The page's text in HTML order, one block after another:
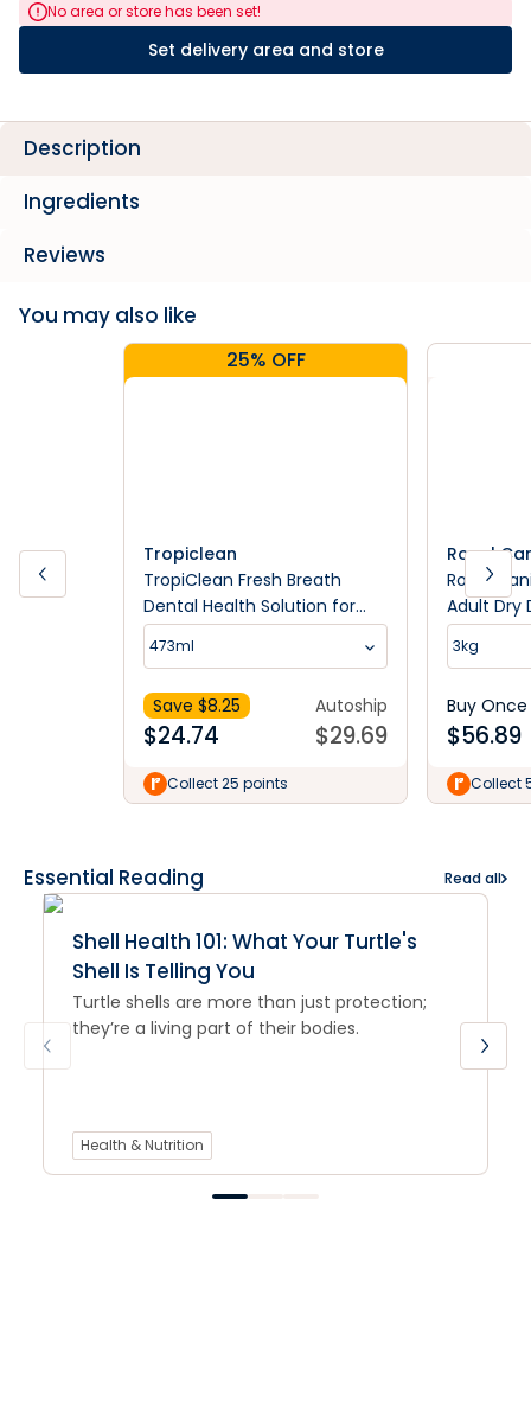
No area or store has been set!
Set delivery area and store
Description
Ingredients
Reviews
You may also like
25% OFF
Tropiclean
TropiClean Fresh Breath
Dental Health Solution for
Dogs
473ml
Save $8.25
$24.74
Autoship
$29.69
Collect 25 points
Royal
Royal
Adult Dry
3kg
Buy Once
$56.89
Collect
Essential Reading Read all
Shell Health 101: What Your Turtle's
Shell Is Telling You
Turtle shells are more than just protection;
they’re a living part of their bodies.
Health & Nutrition